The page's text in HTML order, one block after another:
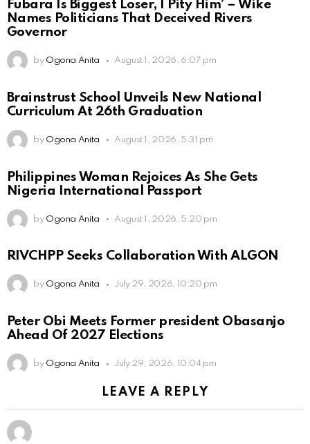
Fubara Is Biggest Loser, I Pity Him’ – Wike
Names Politicians That Deceived Rivers
Governor
by Ogona Anita August 1, 2026, 6:07 pm
Brainstrust School Unveils New National
Curriculum At 26th Graduation
by Ogona Anita August 1, 2026, 5:31 pm
Philippines Woman Rejoices As She Gets
Nigeria International Passport
by Ogona Anita August 1, 2026, 5:20 pm
RIVCHPP Seeks Collaboration With ALGON
by Ogona Anita July 29, 2026, 10:20 pm
Peter Obi Meets Former president Obasanjo
Ahead Of 2027 Elections
by Ogona Anita July 29, 2026, 10:04 pm
LEAVE A REPLY